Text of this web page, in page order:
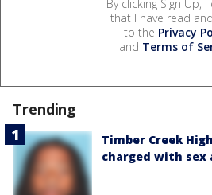
By clicking Sign Up,
that I have read
to the Privacy
and Terms of
Trending
Timber Creek
charged with